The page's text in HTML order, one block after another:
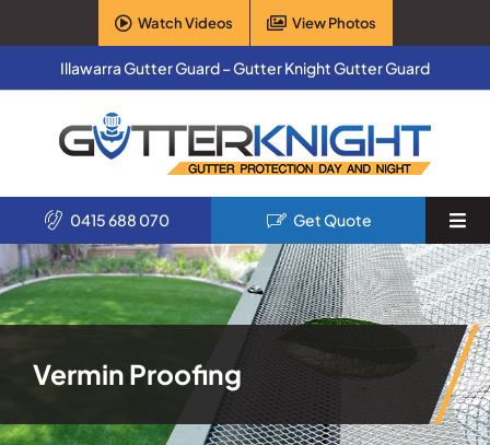
to
content
Watch Videos View Photos
Illawarra Gutter Guard – Gutter Knight Gutter Guard
Home
0415 688 070 Get Quote
Vermin Proofing